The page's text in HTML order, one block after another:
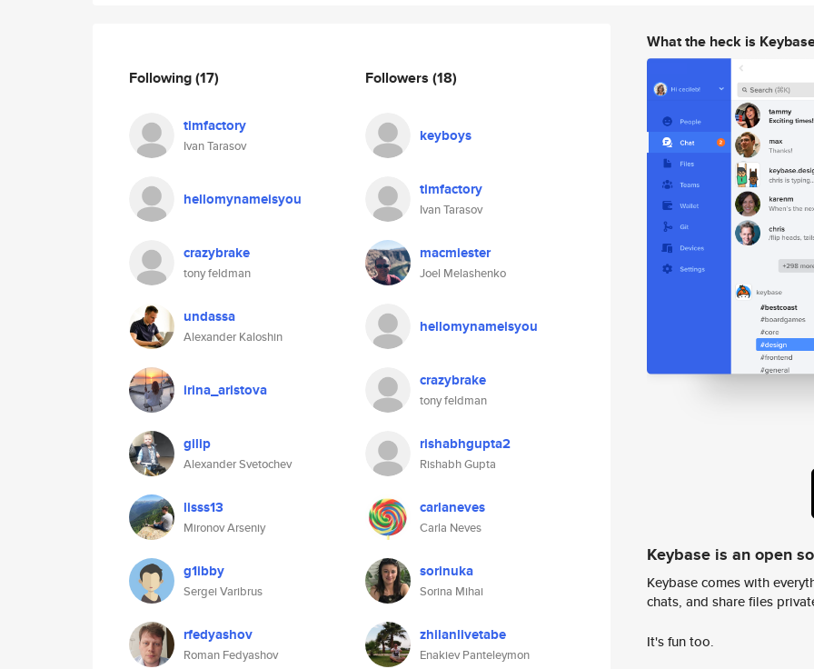
Following(17)
timfactory
Ivan Tarasov
hellomynameisyou
crazybrake
tony feldman
undassa
Alexander Kaloshin
irina_aristova
gilip
Alexander Svetochev
lisss13
Mironov Arseniy
g1ibby
Sergei Varibrus
rfedyashov
Roman Fedyashov
Followers (18)
keyboys
timfactory
Ivan Tarasov
macmiester
Joel Melashenko
hellomynameisyou
crazybrake
tony feldman
rishabhgupta2
Rishabh Gupta
carlaneves
Carla Neves
sorinuka
Sorina Mihai
zhilanlivetabe
Enakiev Panteleymon
What the heck is
Keybase is an open
Keybase comes with
chats, and share files
It's fun too.